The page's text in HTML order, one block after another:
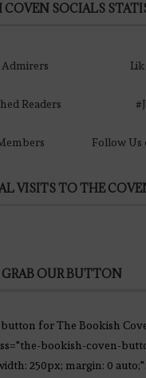
COVEN SOCIALS
Admirers
Readers
Follow Us
VISITS TO THE
GRAB OUR BUTTON
bookish-coven-
250px; margin: 0